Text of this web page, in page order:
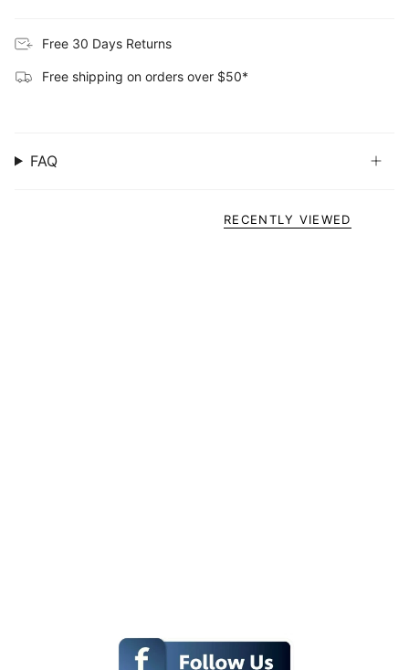
Free 30 Days Returns
Free shipping on orders over $50*
FAQ
RECENTLY VIEWED